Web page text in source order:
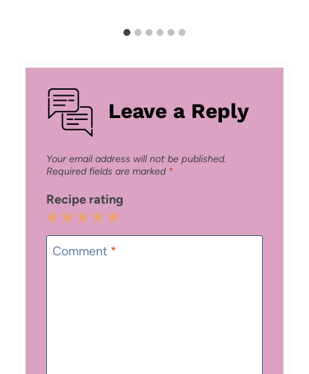
Leave a Reply
Your email address will not be published.
Required fields are marked *
Recipe rating
5
Stars
4
Stars
3
Stars
2
Stars
1
Star
Comment *